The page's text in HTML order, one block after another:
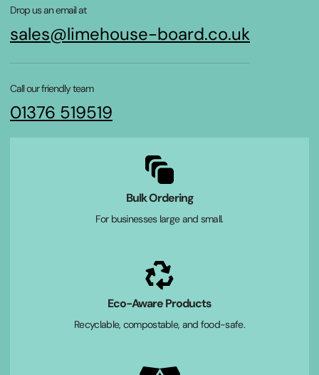
Drop us an email at
sales@limehouse-board.co.uk
Call our friendly team
01376 519519
Bulk Ordering
For businesses large and small.
Eco-Aware Products
Recyclable, compostable, and food-safe.